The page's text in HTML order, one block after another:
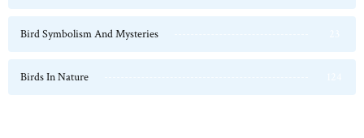
Bird Symbolism And Mysteries
Birds In Nature